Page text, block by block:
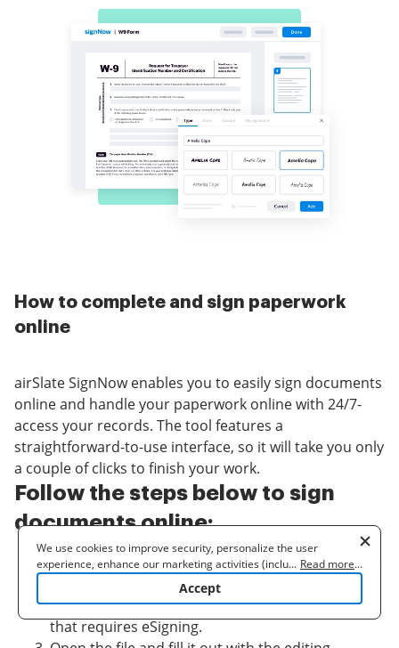
How to complete and sign paperwork
online
airSlate SignNow enables you to easily sign documents
online and handle your paperwork online with 24/7-
access your records. The tool features a
straightforward-to-use interface, so it will take you only
a couple of clicks to finish your work.
Follow the steps below to sign
documents online:
Log in to your airSlate SignNow account or create
free trial.
Click theUpload or Createkey to add sample
that requires eSigning.
We use cookies to improve security, personalize the user
experience, enhance our marketing activities (including
cooperating with our 3rd party partners) and for other business
to learn more. By clicking "Accept"
... Read more...
Accept